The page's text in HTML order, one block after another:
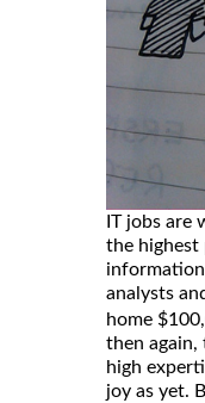
IT jobs are
the highest
analysts
home
then again,
high
joy as yet.